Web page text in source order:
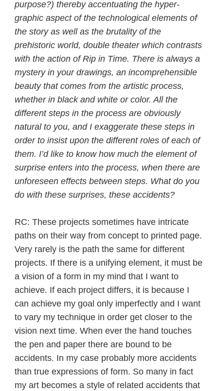
purpose?) thereby accentuating the hyper-
graphic aspect of the technological elements of
the story as well as the brutality of the
prehistoric world, double theater which contrasts
with the action of Rip in Time. There is always a
mystery in your drawings, an incomprehensible
beauty that comes from the artistic process,
whether in black and white or color. All the
different steps in the process are obviously
natural to you, and I exaggerate these steps in
order to insist upon the different roles of each of
them. I’d like to know how much the element of
surprise enters into the process, when there are
unforeseen effects between steps. What do you
do with these surprises, these accidents?
RC: These projects sometimes have intricate
paths on their way from concept to printed page.
Very rarely is the path the same for different
projects. If there is a unifying element, it must be
a vision of a form in my mind that I want to
achieve. If each project differs, it is because I
can achieve my goal only imperfectly and I want
to vary my technique in order get closer to the
vision next time. When ever the hand touches
the pen and paper there are bound to be
accidents. In my case probably more accidents
than true expressions of form. So many in fact
my art becomes a style of related accidents that